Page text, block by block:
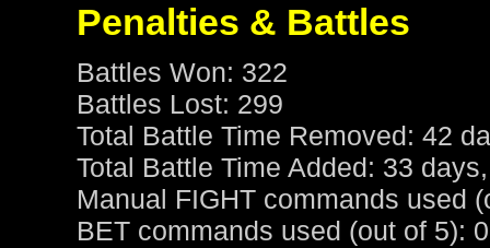
Penalties & Battles
Battles Won: 322
Battles Lost: 299
Total Battle Time Removed: 42
Total Battle Time Added: 33
Manual FIGHT commands used
BET commands used (out of 5): 0